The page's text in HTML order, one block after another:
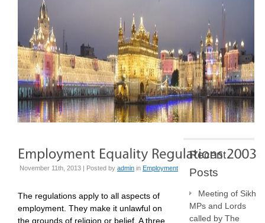
November 11th, 2013 | Posted by admin in Employment
The regulations apply to all aspects of
employment. They make it unlawful on
the grounds of religion or belief. A three
Recent
Posts
Meeting of Sikh
MPs and Lords
called by The